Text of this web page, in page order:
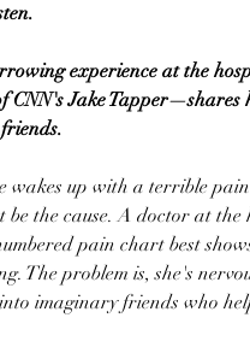
experience at the
CNN's Jake Tapper—shares
wakes up with a terrible
be the cause. A doctor at
pain chart best
The problem is, she's
imaginary friends who